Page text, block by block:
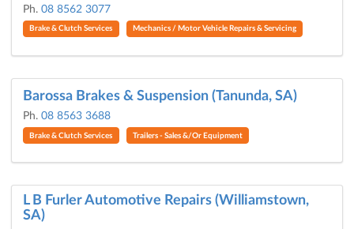
Ph. 08 8562 3077
Brake & Clutch Services Mechanics / Motor Vehicle Repairs & Servicing
Barossa Brakes & Suspension (Tanunda, SA)
Ph. 08 8563 3688
Brake & Clutch Services Trailers - Sales &/Or Equipment
L B Furler Automotive Repairs (Williamstown,
SA)